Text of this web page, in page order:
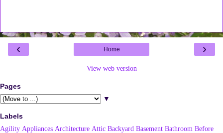
‹ ›
Home
View web version
Pages
▼
Labels
Agility Appliances Architecture Attic Backyard Basement Bathroom Before